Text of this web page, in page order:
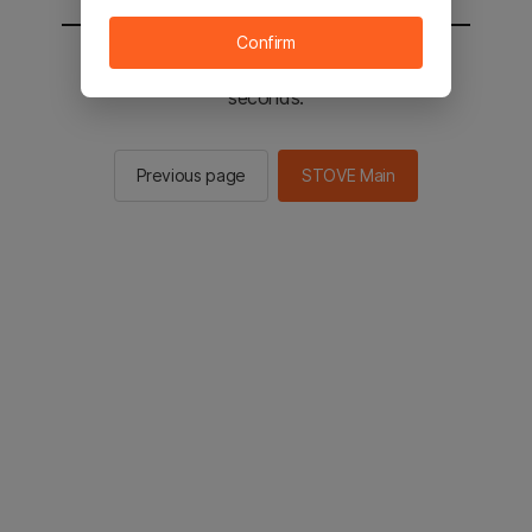
You will be sent to the STOVE main in 2
seconds.
Previous page STOVE Main
Confirm